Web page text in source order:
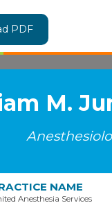
PDF
M.
NAME
Anesthesia Services